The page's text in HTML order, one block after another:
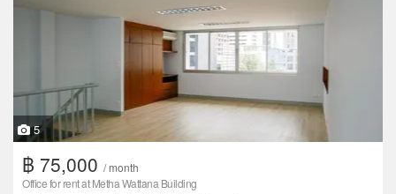
5
฿ 75,000 / month
Office for rent at Metha Wattana Building